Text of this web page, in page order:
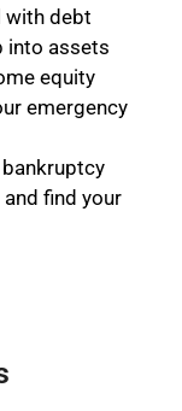
with debt
into assets
equity
emergency
find your